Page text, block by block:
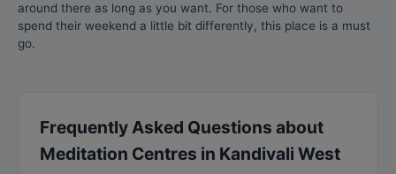
around there as long as you want. For those who want to
spend their weekend a little bit differently, this place is a must
go.
Frequently Asked Questions about
Meditation Centres in Kandivali West